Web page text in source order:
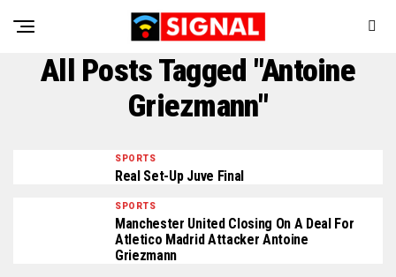
All Posts Tagged "Antoine
Griezmann"
SPORTS
Real Set-Up Juve Final
SPORTS
Manchester United Closing On A Deal For
Atletico Madrid Attacker Antoine
Griezmann